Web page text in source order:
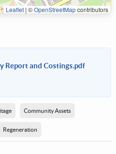
Leaflet | ©OpenStreetMapcontributors
Report and Costings.pdf
Community Assets
Regeneration